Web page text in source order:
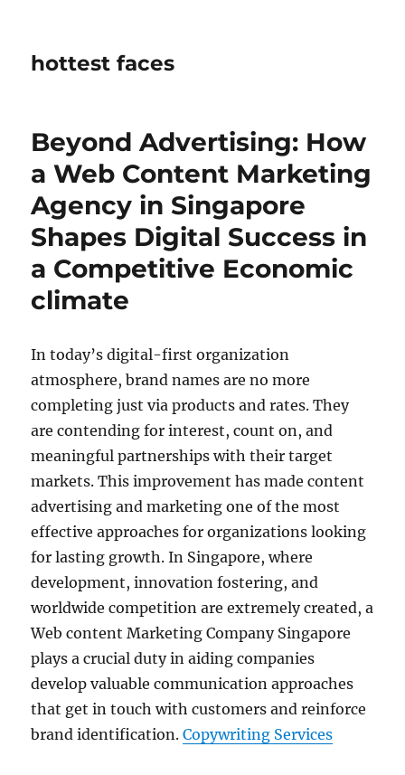
hottest faces
Beyond Advertising: How
a Web Content Marketing
Agency in Singapore
Shapes Digital Success in
a Competitive Economic
climate
In today’s digital-first organization
atmosphere, brand names are no more
completing just via products and rates. They
are contending for interest, count on, and
meaningful partnerships with their target
markets. This improvement has made content
advertising and marketing one of the most
effective approaches for organizations looking
for lasting growth. In Singapore, where
development, innovation fostering, and
worldwide competition are extremely created, a
Web content Marketing Company Singapore
plays a crucial duty in aiding companies
develop valuable communication approaches
that get in touch with customers and reinforce
brand identification.Copywriting Services